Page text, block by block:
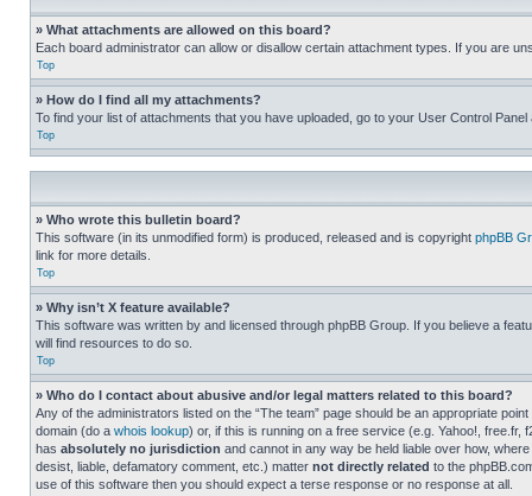
» What attachments are allowed on this board?
Each board administrator can allow or disallow certain attachment types. If you are
Top
» How do I find all my attachments?
To find your list of attachments that you have uploaded, go to your User Control
Top
» Who wrote this bulletin board?
This software (in its unmodified form) is produced, released and is copyright phpBB
link for more details.
Top
» Why isn’t X feature available?
This software was written by and licensed through phpBB Group. If you believe a
will find resources to do so.
Top
» Who do I contact about abusive and/or legal matters related to this board?
Any of the administrators listed on the “The team” page should be an appropriate
domain (do a whois lookup) or, if this is running on a free service (e.g. Yahoo!,
has absolutely no jurisdiction and cannot in any way be held liable over how,
desist, liable, defamatory comment, etc.) matter not directly related to the
use of this software then you should expect a terse response or no response at all.